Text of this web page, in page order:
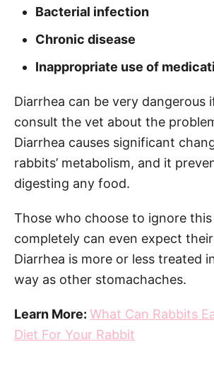
Bacterial infection
Chronic disease
Inappropriate use of
Diarrhea can be very dangerous
consult the vet about the
Diarrhea causes significant
rabbits’ metabolism, and it
digesting any food.
Those who choose to ignore
completely can even expect
Diarrhea is more or less treated
way as other stomachaches.
Learn More: What Can Rabbits
Diet For Your Rabbit